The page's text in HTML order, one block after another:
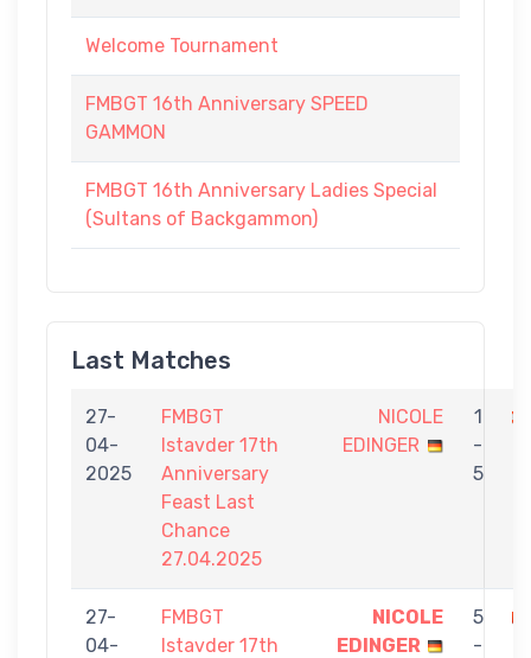
Welcome Tournament
FMBGT 16th Anniversary SPEED
GAMMON
FMBGT 16th Anniversary Ladies Special
(Sultans of Backgammon)
Last Matches
27-
04-
2025
FMBGT
Istavder 17th
Anniversary
Feast Last
Chance
27.04.2025
NICOLE
EDINGER
1
-
5
27-
04-
FMBGT
Istavder 17th
NICOLE
EDINGER
5
-